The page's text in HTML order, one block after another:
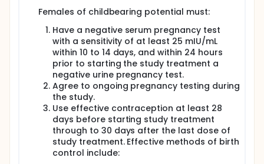
Females of childbearing potential must:
Have a negative serum pregnancy test
with a sensitivity of at least 25 mIU/mL
within 10 to 14 days, and within 24 hours
prior to starting the study treatment a
negative urine pregnancy test.
Agree to ongoing pregnancy testing during
the study.
Use effective contraception at least 28
days before starting study treatment
through to 30 days after the last dose of
study treatment. Effective methods of birth
control include: